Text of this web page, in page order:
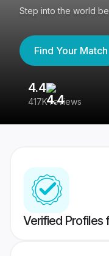
Step into the world
Find Your Match
4.4
417K reviews
Verified Profiles